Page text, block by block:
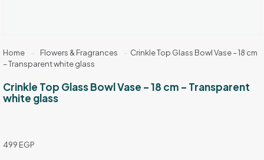
Home - Flowers & Fragrances - Crinkle Top Glass Bowl Vase – 18 cm
– Transparent white glass
Crinkle Top Glass Bowl Vase – 18 cm – Transparent
white glass
499 EGP